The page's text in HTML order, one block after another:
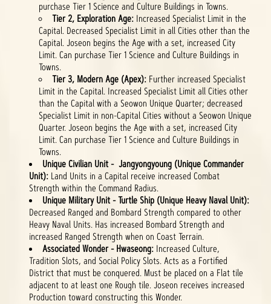
purchase Tier 1 Science and Culture Buildings in Towns.
Tier 2, Exploration Age: Increased Specialist Limit in the
Capital. Decreased Specialist Limit in all Cities other than the
Capital. Joseon begins the Age with a set, increased City
Limit. Can purchase Tier 1 Science and Culture Buildings in
Towns.
Tier 3, Modern Age (Apex): Further increased Specialist
Limit in the Capital. Increased Specialist Limit all Cities other
than the Capital with a Seowon Unique Quarter; decreased
Specialist Limit in non-Capital Cities without a Seowon Unique
Quarter. Joseon begins the Age with a set, increased City
Limit. Can purchase Tier 1 Science and Culture Buildings in
Towns.
Unique Civilian Unit - Jangyongyoung (Unique Commander
Unit): Land Units in a Capital receive increased Combat
Strength within the Command Radius.
Unique Military Unit - Turtle Ship (Unique Heavy Naval Unit):
Decreased Ranged and Bombard Strength compared to other
Heavy Naval Units. Has increased Bombard Strength and
increased Ranged Strength when on Coast Terrain.
Associated Wonder - Hwaseong: Increased Culture,
Tradition Slots, and Social Policy Slots. Acts as a Fortified
District that must be conquered. Must be placed on a Flat tile
adjacent to at least one Rough tile. Joseon receives increased
Production toward constructing this Wonder.